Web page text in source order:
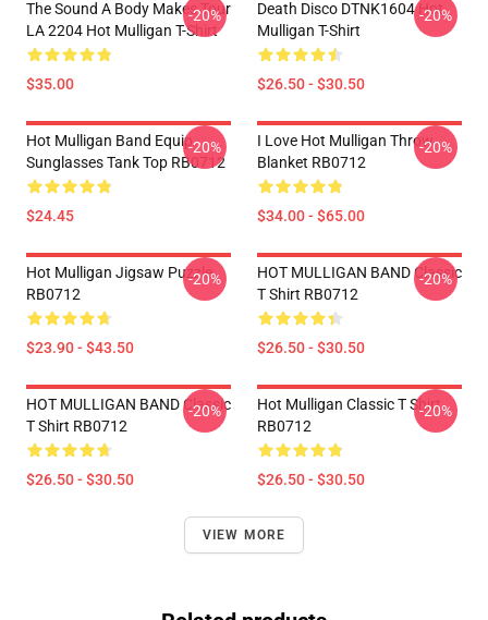
The Sound A Body Makes Tour
LA 2204 Hot Mulligan T-Shirt
$35.00
-20%
Death Disco DTNK1604 Hot
Mulligan T-Shirt
$26.50 - $30.50
-20%
Hot Mulligan Band Equip
Sunglasses Tank Top RB0712
$24.45
-20%
I Love Hot Mulligan Throw
Blanket RB0712
$34.00 - $65.00
-20%
Hot Mulligan Jigsaw Puzzle
RB0712
$23.90 - $43.50
-20%
HOT MULLIGAN BAND Classic
T Shirt RB0712
$26.50 - $30.50
-20%
HOT MULLIGAN BAND Classic
T Shirt RB0712
$26.50 - $30.50
-20%
Hot Mulligan Classic T Shirt
RB0712
$26.50 - $30.50
-20%
VIEW MORE